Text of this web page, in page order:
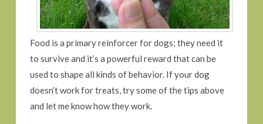
Food is a primary reinforcer for dogs; they need it
to survive and it’s a powerful reward that can be
used to shape all kinds of behavior. If your dog
doesn’t work for treats, try some of the tips above
and let me know how they work.